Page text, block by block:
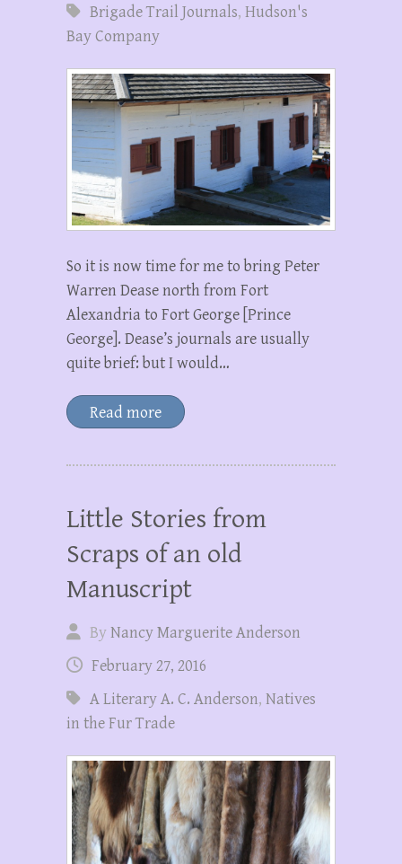
Brigade Trail Journals, Hudson's
Bay Company
So it is now time for me to bring Peter
Warren Dease north from Fort
Alexandria to Fort George [Prince
George]. Dease’s journals are usually
quite brief: but I would…
Read more
Little Stories from
Scraps of an old
Manuscript
ByNancy Marguerite Anderson
February 27, 2016
A Literary A. C. Anderson, Natives
in the Fur Trade